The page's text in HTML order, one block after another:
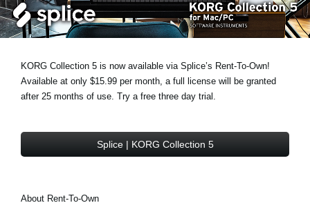
Social Media
About KORG
KORG Collection 5 is now available via Splice’s Rent-To-Own!
Available at only $15.99 per month, a full license will be granted
after 25 months of use. Try a free three day trial.
Splice | KORG Collection 5
About Rent-To-Own